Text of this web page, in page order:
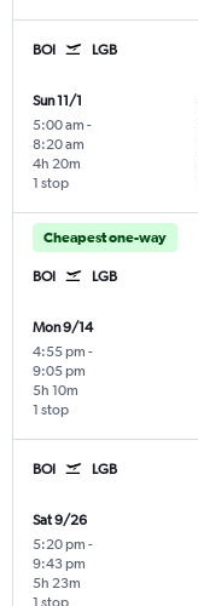
BOI LGB
Sun 11/1
5:00 am -
8:20 am
1 stop
4h 20m
Cheapest one-way
BOI LGB
Mon 9/14
4:55 pm -
9:05 pm
1 stop
5h 10m
BOI LGB
Sat 9/26
5:20 pm -
9:43 pm
5h 23m